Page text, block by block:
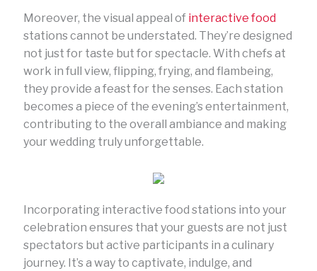
Moreover, the visual appeal of interactive food
stations cannot be understated. They’re designed
not just for taste but for spectacle. With chefs at
work in full view, flipping, frying, and flambeing,
they provide a feast for the senses. Each station
becomes a piece of the evening’s entertainment,
contributing to the overall ambiance and making
your wedding truly unforgettable.
Incorporating interactive food stations into your
celebration ensures that your guests are not just
spectators but active participants in a culinary
journey. It’s a way to captivate, indulge, and